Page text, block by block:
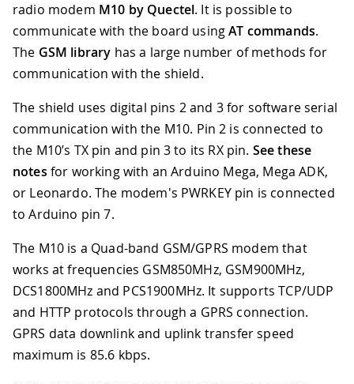
radio modem M10 by Quectel. It is possible to
communicate with the board usingAT commands.
The GSM library has a large number of methods for
communication with the shield.
The shield uses digital pins 2 and 3 for software serial
communication with the M10. Pin 2 is connected to
the M10’s TX pin and pin 3 to its RX pin. See these
notes for working with an Arduino Mega, Mega ADK,
or Leonardo. The modem's PWRKEY pin is connected
to Arduino pin 7.
The M10 is a Quad-band GSM/GPRS modem that
works at frequencies GSM850MHz, GSM900MHz,
DCS1800MHz and PCS1900MHz. It supports TCP/UDP
and HTTP protocols through a GPRS connection.
GPRS data downlink and uplink transfer speed
maximum is 85.6 kbps.